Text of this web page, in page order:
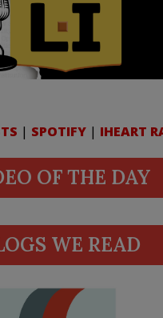
| SPOTIFY | IHEART
OF THE DAY
WE READ